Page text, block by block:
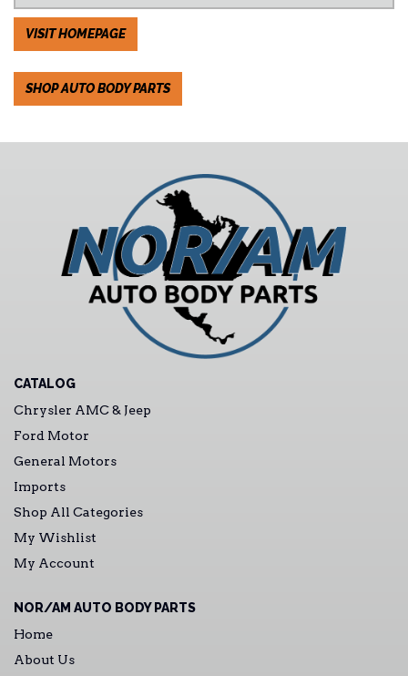
VISIT HOMEPAGE
SHOP AUTO BODY PARTS
CATALOG
Chrysler AMC & Jeep
Ford Motor
General Motors
Imports
Shop All Categories
My Wishlist
My Account
NOR/AM AUTO BODY PARTS
Home
About Us